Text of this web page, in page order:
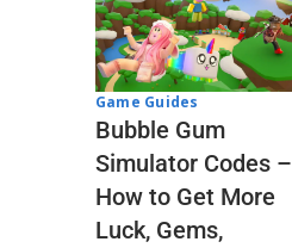
Game Guides
Bubble Gum
Simulator Codes –
How to Get More
Luck, Gems,